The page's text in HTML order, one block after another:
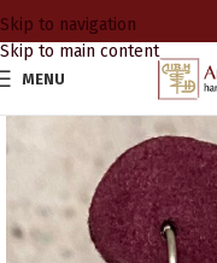
Skip to navigation
Skip to main content
MENU